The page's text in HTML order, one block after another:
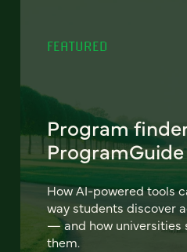
FEATURED
Program
How AI-powered tools
way students discover
— and how universities
them.